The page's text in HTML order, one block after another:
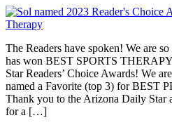
The Readers have spoken! We are
has won BEST SPORTS
Star Readers’ Choice Awards! We
named a Favorite (top 3) for BEST
Thank you to the Arizona Daily Star
for a […]